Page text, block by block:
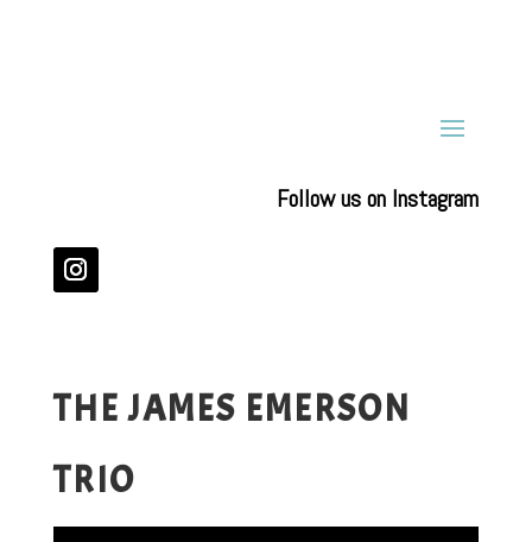
Follow us on Instagram
THE JAMES EMERSON
TRIO